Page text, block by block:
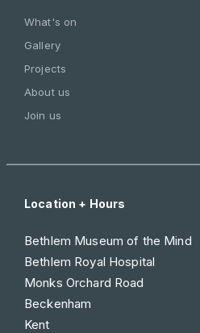
What's on
Gallery
Projects
About us
Join us
Location + Hours
Bethlem Museum of the Mind
Bethlem Royal Hospital
Monks Orchard Road
Beckenham
Kent